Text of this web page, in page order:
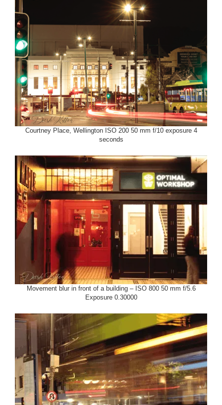
Courtney Place, Wellington ISO 200 50 mm f/10 exposure 4
seconds
Movement blur in front of a building – ISO 800 50 mm f/5.6
Exposure 0.30000